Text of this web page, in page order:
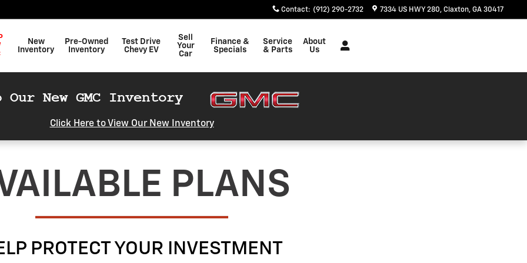
Contact: (912) 290-2732 7334 US HWY 280 Claxton, GA 30417
New
Inventory
Pre-Owned
Inventory
Test Drive
Chevy EV
Sell
Your
Car
Finance &
Specials
Service
& Parts
About
Us
Click Here to View Our New Inventory
PLANS
PROTECT YOUR INVESTMENT